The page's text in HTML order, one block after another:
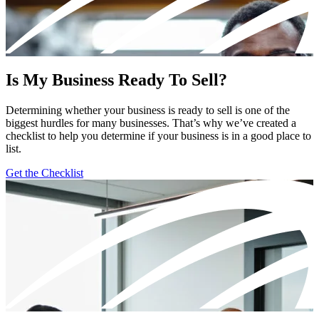
Is My Business Ready To Sell?
Determining whether your business is ready to sell is one of the
biggest hurdles for many businesses. That’s why we’ve created a
checklist to help you determine if your business is in a good place to
list.
Get the Checklist